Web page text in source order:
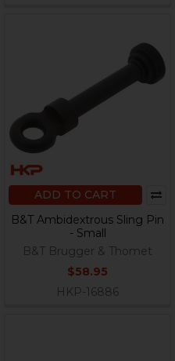
ADD TO CART
B&T Ambidextrous Sling Pin
- Small
B&T Brugger & Thomet
$58.95
HKP-16886